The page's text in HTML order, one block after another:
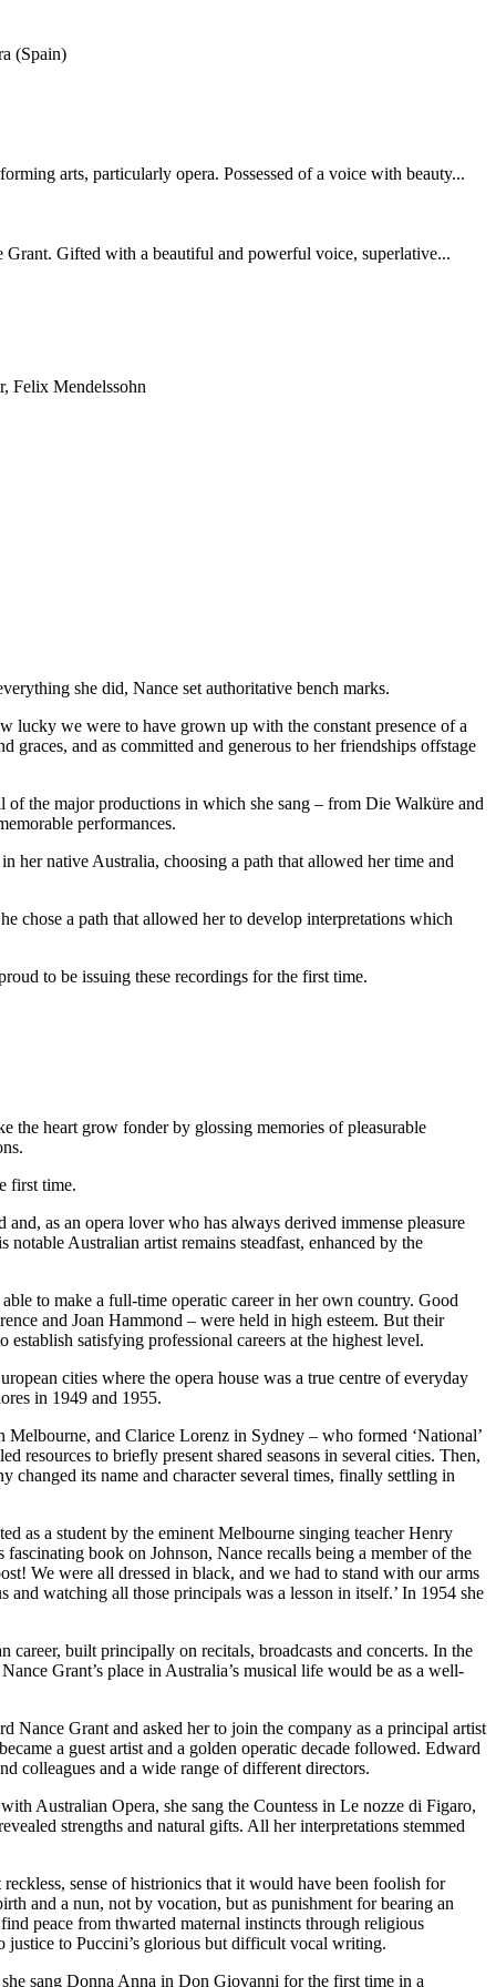
(Spain)
arts, particularly opera. Possessed of a voice with beauty...
Grant. Gifted with a beautiful and powerful voice, superlative...
Felix Mendelssohn
she did, Nance set authoritative bench marks.
lucky we were to have grown up with the constant presence of a
graces, and as committed and generous to her friendships offstage
the major productions in which she sang – from Die Walküre and
performances.
her native Australia, choosing a path that allowed her time and
chose a path that allowed her to develop interpretations which
to be issuing these recordings for the first time.
the heart grow fonder by glossing memories of pleasurable
first time.
as an opera lover who has always derived immense pleasure
Australian artist remains steadfast, enhanced by the
to make a full-time operatic career in her own country. Good
and Joan Hammond – were held in high esteem. But their
satisfying professional careers at the highest level.
cities where the opera house was a true centre of everyday
in 1949 and 1955.
and Clarice Lorenz in Sydney – who formed ‘National’
resources to briefly present shared seasons in several cities. Then,
its name and character several times, finally settling in
as a student by the eminent Melbourne singing teacher Henry
book on Johnson, Nance recalls being a member of the
We were all dressed in black, and we had to stand with our arms
watching all those principals was a lesson in itself.’ In 1954 she
built principally on recitals, broadcasts and concerts. In the
Grant’s place in Australia’s musical life would be as a well-
Grant and asked her to join the company as a principal artist
a guest artist and a golden operatic decade followed. Edward
colleagues and a wide range of different directors.
Australian Opera, she sang the Countess in Le nozze di Figaro,
strengths and natural gifts. All her interpretations stemmed
sense of histrionics that it would have been foolish for
and a nun, not by vocation, but as punishment for bearing an
peace from thwarted maternal instincts through religious
justice to Puccini’s glorious but difficult vocal writing.
sang Donna Anna in Don Giovanni for the first time in a